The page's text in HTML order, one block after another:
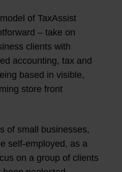
of TaxAssist
– take on
clients with
accounting, tax and
based in visible,
store front
of small businesses,
self-employed, as a
on a group of clients